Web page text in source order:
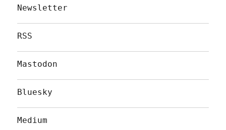
Newsletter
RSS
Mastodon
Bluesky
Medium